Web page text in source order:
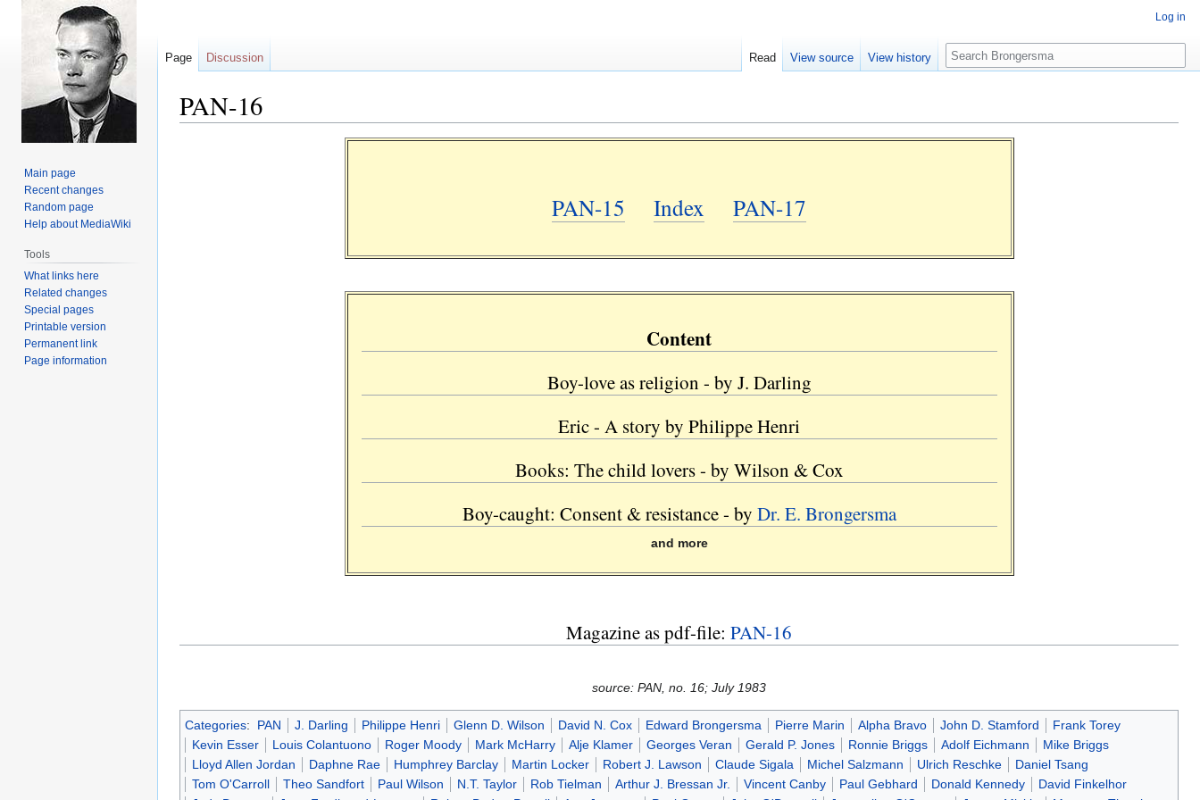
PAN-16
PAN-15 Index PAN-17
Content
Boy-love as religion - by J. Darling
Eric - A story by Philippe Henri
Books: The child lovers - by Wilson & Cox
Boy-caught: Consent & resistance - by Dr. E. Brongersma
and more
Magazine as pdf-file: PAN-16
source: PAN, no. 16; July 1983
Categories: PAN J. Darling Philippe Henri Glenn D. Wilson David N. Cox Edward Brongersma Pierre Marin Alpha Bravo John D. Stamford
Frank Torey
Kevin Esser
Louis Colantuono Roger Moody Mark McHarry Alje Klamer Georges Veran Gerald P. Jones Ronnie Briggs Adolf Eichmann
Mike Briggs
Lloyd Allen Jordan
Daphne Rae Humphrey Barclay Martin Locker Robert J. Lawson Claude Sigala Michel Salzmann Ulrich Reschke
Daniel Tsang
Tom O'Carroll
Theo Sandfort Paul Wilson N.T. Taylor Rob Tielman Arthur J. Bressan Jr. Vincent Canby Paul Gebhard Donald Kennedy
David Finkelhor
Log in
Page Discussion Read View source View history Search
Main page
Recent changes
Random page
Help about MediaWiki
Tools
What links here
Related changes
Special pages
Printable version
Permanent link
Page information